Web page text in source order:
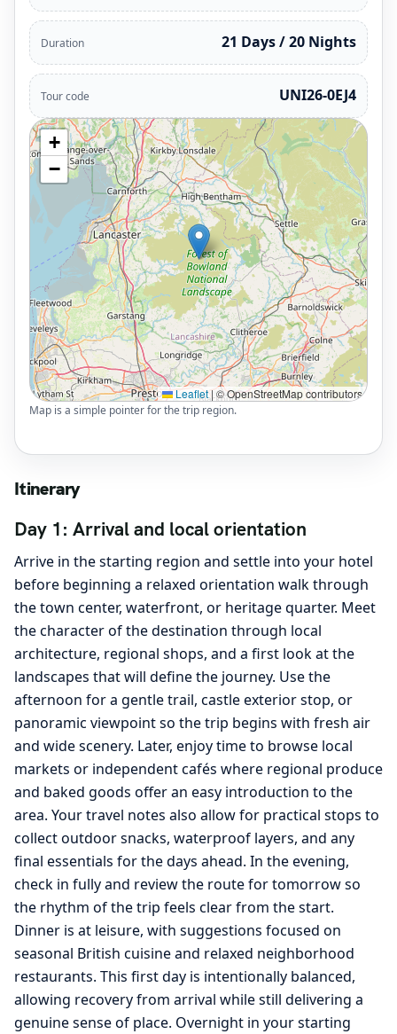
Duration 21 Days / 20 Nights
Tour code UNI26-0EJ4
+
−
Leaflet |© OpenStreetMap contributors
Map is a simple pointer for the trip region.
Itinerary
Day 1: Arrival and local orientation
Arrive in the starting region and settle into your hotel
before beginning a relaxed orientation walk through
the town center, waterfront, or heritage quarter. Meet
the character of the destination through local
architecture, regional shops, and a first look at the
landscapes that will define the journey. Use the
afternoon for a gentle trail, castle exterior stop, or
panoramic viewpoint so the trip begins with fresh air
and wide scenery. Later, enjoy time to browse local
markets or independent cafés where regional produce
and baked goods offer an easy introduction to the
area. Your travel notes also allow for practical stops to
collect outdoor snacks, waterproof layers, and any
final essentials for the days ahead. In the evening,
check in fully and review the route for tomorrow so
the rhythm of the trip feels clear from the start.
Dinner is at leisure, with suggestions focused on
seasonal British cuisine and relaxed neighborhood
restaurants. This first day is intentionally balanced,
allowing recovery from arrival while still delivering a
genuine sense of place. Overnight in your starting